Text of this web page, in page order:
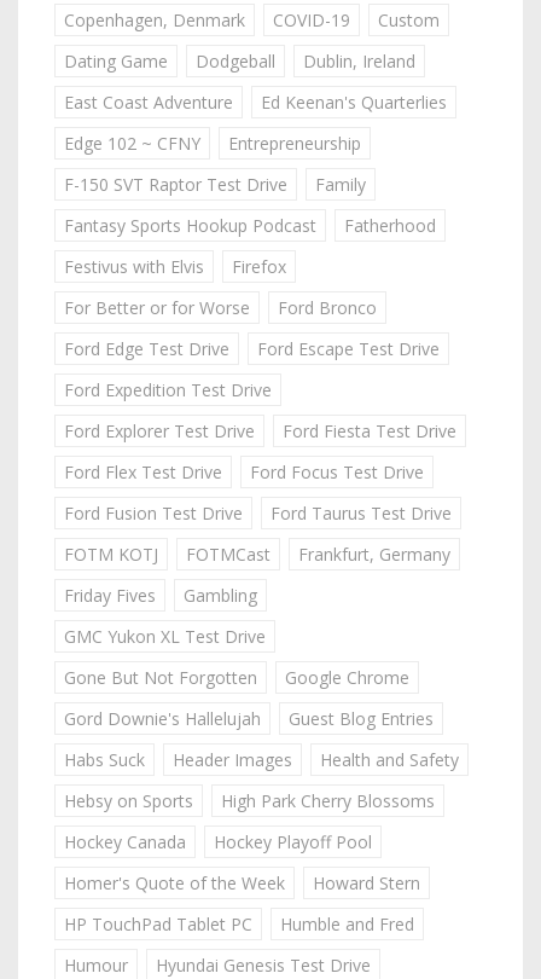
Copenhagen, Denmark COVID-19
Custom
Dating Game
Dodgeball
Dublin, Ireland
East Coast Adventure
Ed Keenan's Quarterlies
Edge 102 ~ CFNY
Entrepreneurship
F-150 SVT Raptor Test Drive
Family
Fantasy Sports Hookup Podcast
Fatherhood
Festivus with Elvis
Firefox
For Better or for Worse
Ford Bronco
Ford Edge Test Drive
Ford Escape Test Drive
Ford Expedition Test Drive
Ford Explorer Test Drive
Ford Fiesta Test Drive
Ford Flex Test Drive
Ford Focus Test Drive
Ford Fusion Test Drive
Ford Taurus Test Drive
FOTM KOTJ
FOTMCast
Frankfurt, Germany
Friday Fives
Gambling
GMC Yukon XL Test Drive
Gone But Not Forgotten
Google Chrome
Gord Downie's Hallelujah
Guest Blog Entries
Habs Suck
Header Images
Health and Safety
Hebsy on Sports
High Park Cherry Blossoms
Hockey Canada
Hockey Playoff Pool
Homer's Quote of the Week
Howard Stern
HP TouchPad Tablet PC
Humble and Fred
Humour
Hyundai Genesis Test Drive